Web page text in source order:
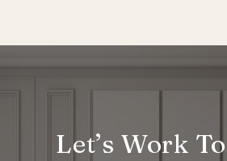
Let’s Work